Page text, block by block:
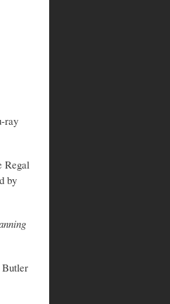
ray
Regal
by